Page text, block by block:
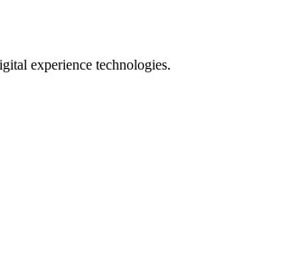
experience technologies.